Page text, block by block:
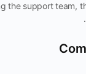
the support team,